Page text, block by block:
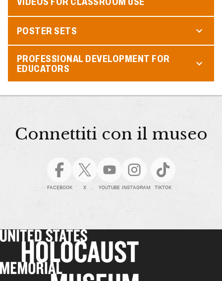
POSTER SETS
PROFESSIONAL DEVELOPMENT FOR
EDUCATORS
Connettiti con il museo
FACEBOOK X YOUTUBE INSTAGRAM TIKTOK